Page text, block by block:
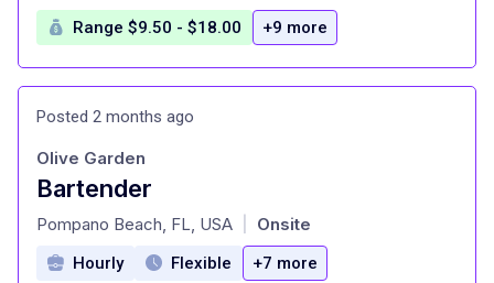
Range $9.50 - $18.00 +9 more
Posted 2 months ago
Bartender
at
Olive Garden
Pompano Beach, FL, USA Onsite
Hourly Flexible +7 more